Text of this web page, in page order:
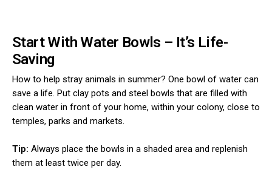
Start With Water Bowls – It’s Life-
Saving
How to help stray animals in summer? One bowl of water can
save a life. Put clay pots and steel bowls that are filled with
clean water in front of your home, within your colony, close to
temples, parks and markets.
Tip: Always place the bowls in a shaded area and replenish
them at least twice per day.